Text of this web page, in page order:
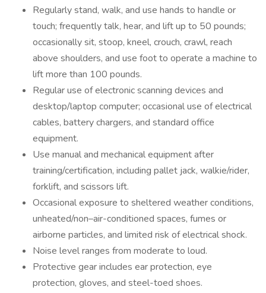
Regularly stand, walk, and use hands to handle or
touch; frequently talk, hear, and lift up to 50 pounds;
occasionally sit, stoop, kneel, crouch, crawl, reach
above shoulders, and use foot to operate a machine to
lift more than 100 pounds.
Regular use of electronic scanning devices and
desktop/laptop computer; occasional use of electrical
cables, battery chargers, and standard office
equipment.
Use manual and mechanical equipment after
training/certification, including pallet jack, walkie/rider,
forklift, and scissors lift.
Occasional exposure to sheltered weather conditions,
unheated/non–air-conditioned spaces, fumes or
airborne particles, and limited risk of electrical shock.
Noise level ranges from moderate to loud.
Protective gear includes ear protection, eye
protection, gloves, and steel-toed shoes.